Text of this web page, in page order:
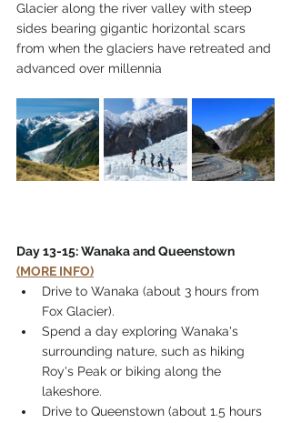
Glacier along the river valley with steep
sides bearing gigantic horizontal scars
from when the glaciers have retreated and
advanced over millennia
Day 13-15: Wanaka and Queenstown
(MORE INFO)
Drive to Wanaka (about 3 hours from
Fox Glacier).
Spend a day exploring Wanaka's
surrounding nature, such as hiking
Roy's Peak or biking along the
lakeshore.
Drive to Queenstown (about 1.5 hours